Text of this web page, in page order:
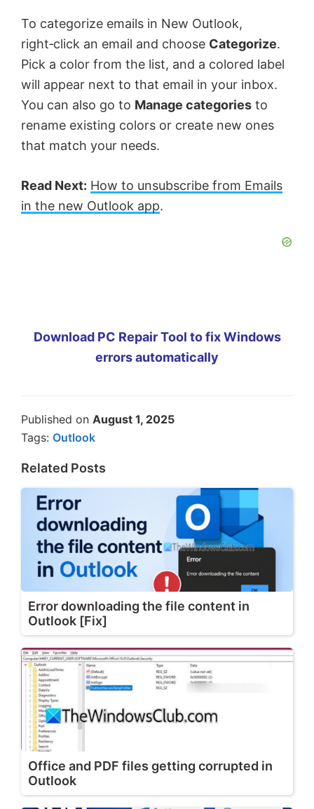
To categorize emails in New Outlook,
right‑click an email and choose Categorize.
Pick a color from the list, and a colored label
will appear next to that email in your inbox.
You can also go to Manage categories to
rename existing colors or create new ones
that match your needs.
Read Next: How to unsubscribe from Emails
in the new Outlook app.
Download PC Repair Tool to fix Windows
errors automatically
Published on August 1, 2025
Tags: Outlook
Related Posts
Error downloading the file content in
Outlook [Fix]
Office and PDF files getting corrupted in
Outlook